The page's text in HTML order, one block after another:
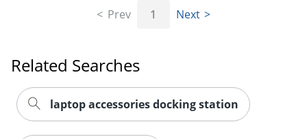
Prev 1 Next
Related Searches
laptop accessories docking station